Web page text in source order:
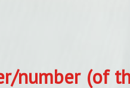
number (of